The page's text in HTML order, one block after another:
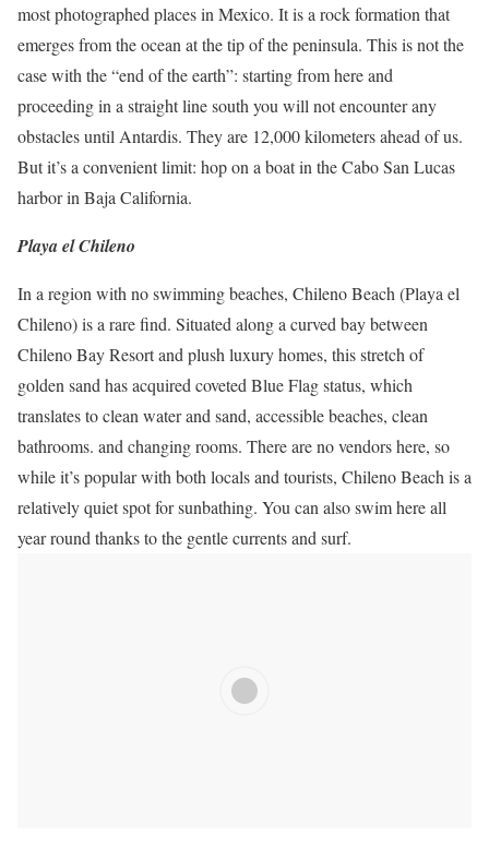
most photographed places in Mexico. It is a rock formation that
emerges from the ocean at the tip of the peninsula. This is not the
case with the “end of the earth”: starting from here and
proceeding in a straight line south you will not encounter any
obstacles until Antardis. They are 12,000 kilometers ahead of us.
But it’s a convenient limit: hop on a boat in the Cabo San Lucas
harbor in Baja California.
Playa el Chileno
In a region with no swimming beaches, Chileno Beach (Playa el
Chileno) is a rare find. Situated along a curved bay between
Chileno Bay Resort and plush luxury homes, this stretch of
golden sand has acquired coveted Blue Flag status, which
translates to clean water and sand, accessible beaches, clean
bathrooms. and changing rooms. There are no vendors here, so
while it’s popular with both locals and tourists, Chileno Beach is a
relatively quiet spot for sunbathing. You can also swim here all
year round thanks to the gentle currents and surf.